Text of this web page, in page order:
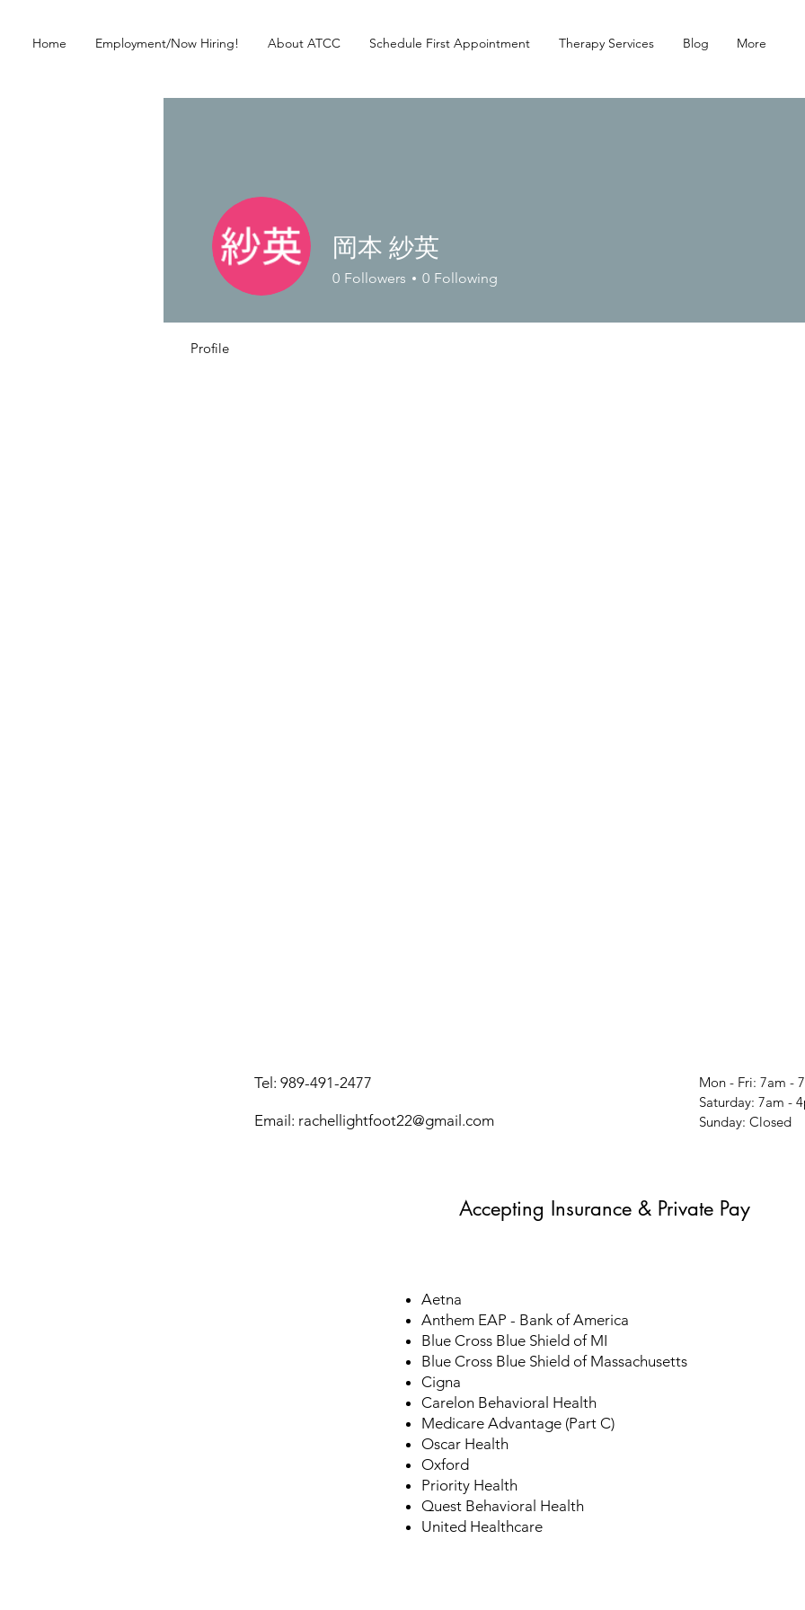
Home Employment/Now Hiring! About ATCC Schedule First Appointment Therapy Services Blog More
岡本 紗英
0 Followers 0 Following
Profile
Tel: 989-491-2477
Email: rachellightfoot22@gmail.com
Mon - Fri: 7am -
​​Saturday: 7am -
​Sunday: Closed
Accepting Insurance & Private Pay
Aetna
​Anthem EAP - Bank of America
Blue Cross Blue Shield of MI
Blue Cross Blue Shield of Massachusetts
Cigna
Carelon Behavioral Health
Medicare Advantage (Part C)
Oscar Health
Oxford
Priority Health
​Quest Behavioral Health
United Healthcare